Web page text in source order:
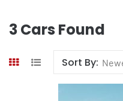
3Cars Found
Sort By: